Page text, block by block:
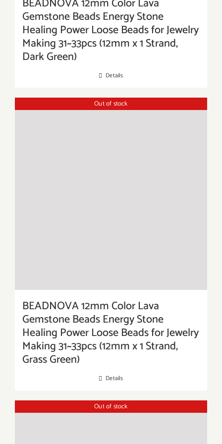
Gemstone Beads Energy Stone
Healing Power Loose Beads for Jewelry
Making 31~33pcs (12mm x 1 Strand,
Dark Green)
Details
Out of stock
BEADNOVA 12mm Color Lava
Gemstone Beads Energy Stone
Healing Power Loose Beads for Jewelry
Making 31~33pcs (12mm x 1 Strand,
Grass Green)
Details
Out of stock